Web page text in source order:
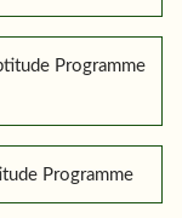
Programme
Programme